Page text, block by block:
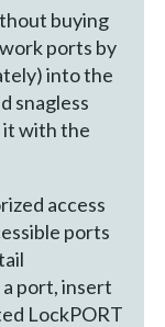
buying
ports by
into the
snagless
it with the
access
ports
port, insert
LockPORT